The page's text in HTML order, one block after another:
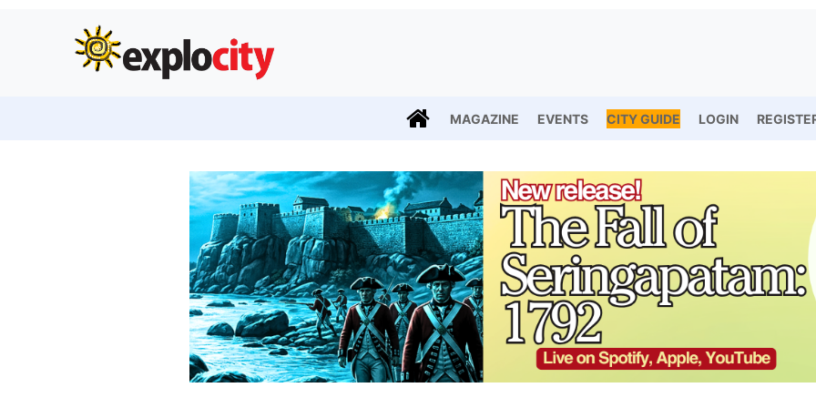
MAGAZINE EVENTS CITY GUIDE LOGIN